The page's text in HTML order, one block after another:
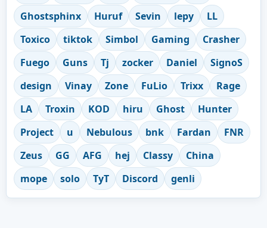
Ghostsphinx
Huruf Sevin lepy
LL
Toxico
tiktok Simbol Gaming
Crasher
Fuego
Guns Tj zocker Daniel
SignoS
design
Vinay Zone FuLio Trixx
Rage
LA
Troxin KOD hiru Ghost
Hunter
Project
u Nebulous bnk Fardan
FNR
Zeus
GG AFG hej Classy
China
mope
solo TyT Discord genli